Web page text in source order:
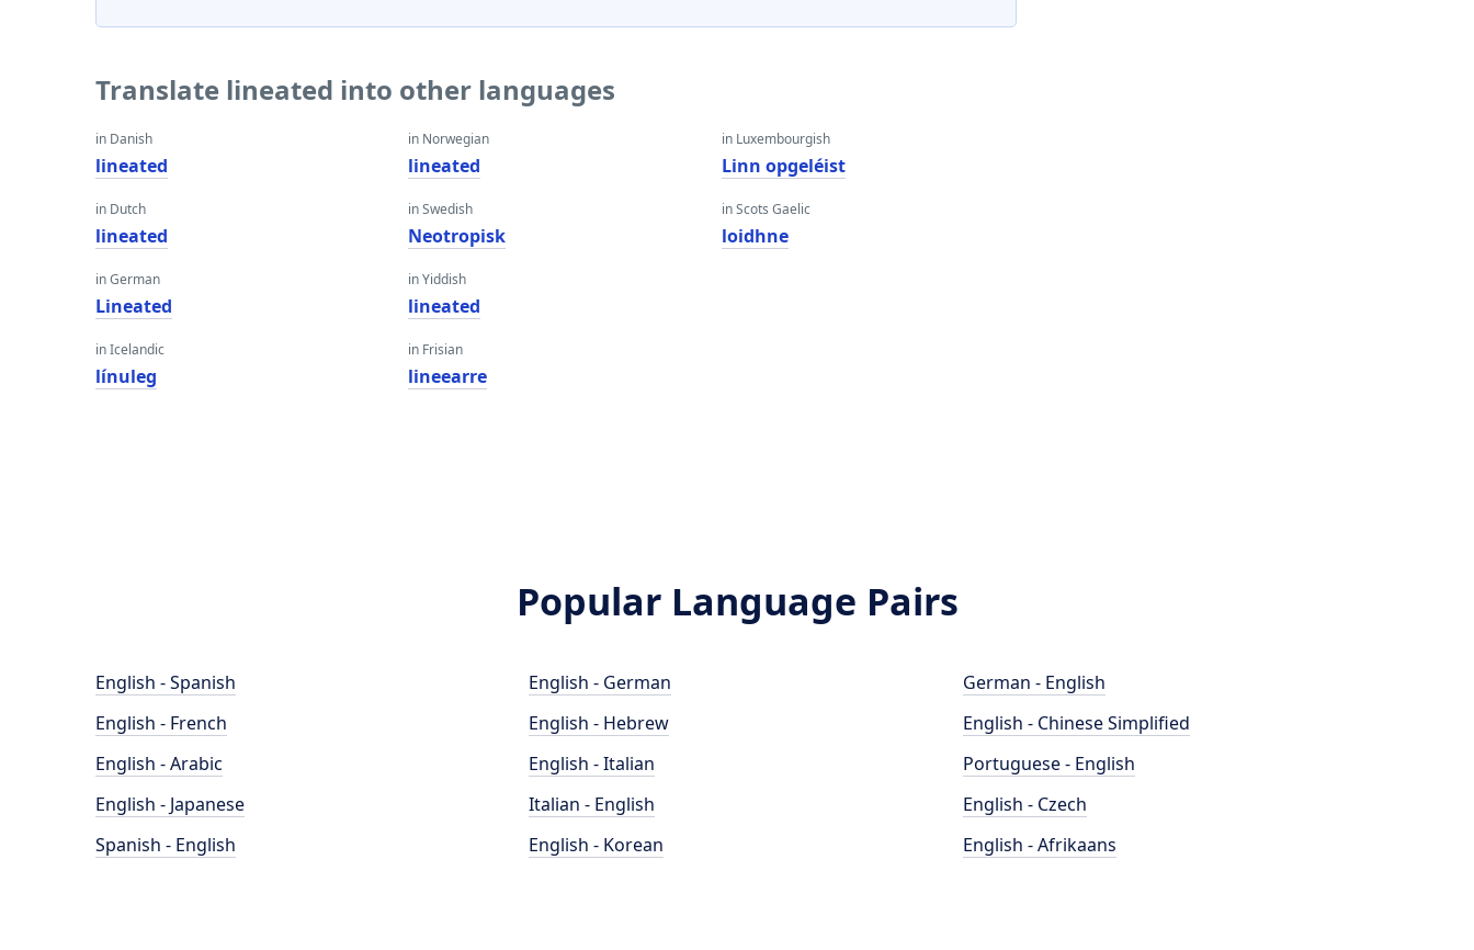
Translate lineated into other languages
in Danish
lineated
in Dutch
lineated
in German
Lineated
in Icelandic
línuleg
in Norwegian
lineated
in Swedish
Neotropisk
in Yiddish
lineated
in Frisian
lineearre
in Luxembourgish
Linn opgeléist
in Scots Gaelic
loidhne
Popular Language Pairs
English - Spanish
English - French
English - Arabic
English - Japanese
Spanish - English
English - German
English - Hebrew
English - Italian
Italian - English
English - Korean
German - English
English - Chinese Simplified
Portuguese - English
English - Czech
English - Afrikaans